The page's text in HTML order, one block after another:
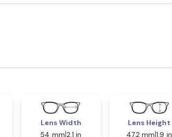
Lens Width
54 mm 2.1 in
Lens Height
47.2 mm 1.9 in